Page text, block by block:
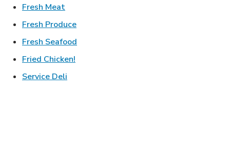
Fresh MeatLink Opens in New Tab
Fresh ProduceLink Opens in New Tab
Fresh Seafood
Fried Chicken!
Service Deli